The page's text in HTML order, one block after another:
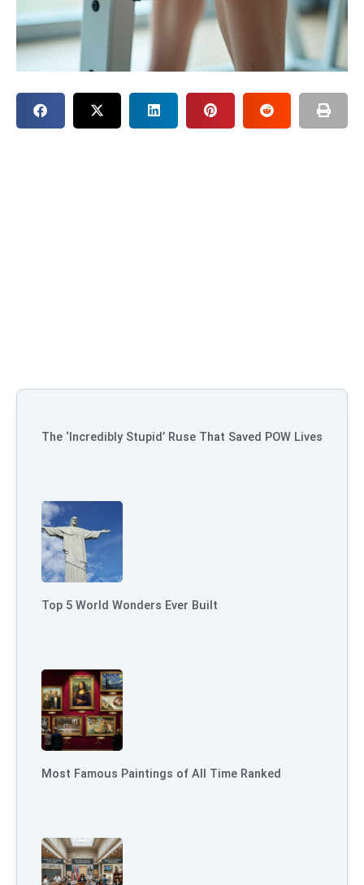
The ‘Incredibly Stupid’ Ruse That Saved POW Lives
Top 5 World Wonders Ever Built
Most Famous Paintings of All Time Ranked